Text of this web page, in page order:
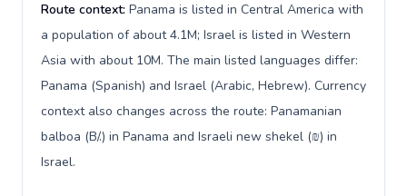
Route context: Panama is listed in Central America with
a population of about 4.1M; Israel is listed in Western
Asia with about 10M. The main listed languages differ:
Panama (Spanish) and Israel (Arabic, Hebrew). Currency
context also changes across the route: Panamanian
balboa (B/.) in Panama and Israeli new shekel (₪) in
Israel.